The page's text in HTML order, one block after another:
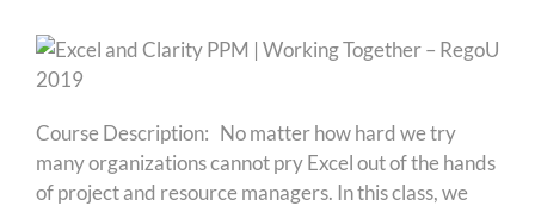
Course Description: No matter how hard we try
many organizations cannot pry Excel out of the hands
of project and resource managers. In this class, we